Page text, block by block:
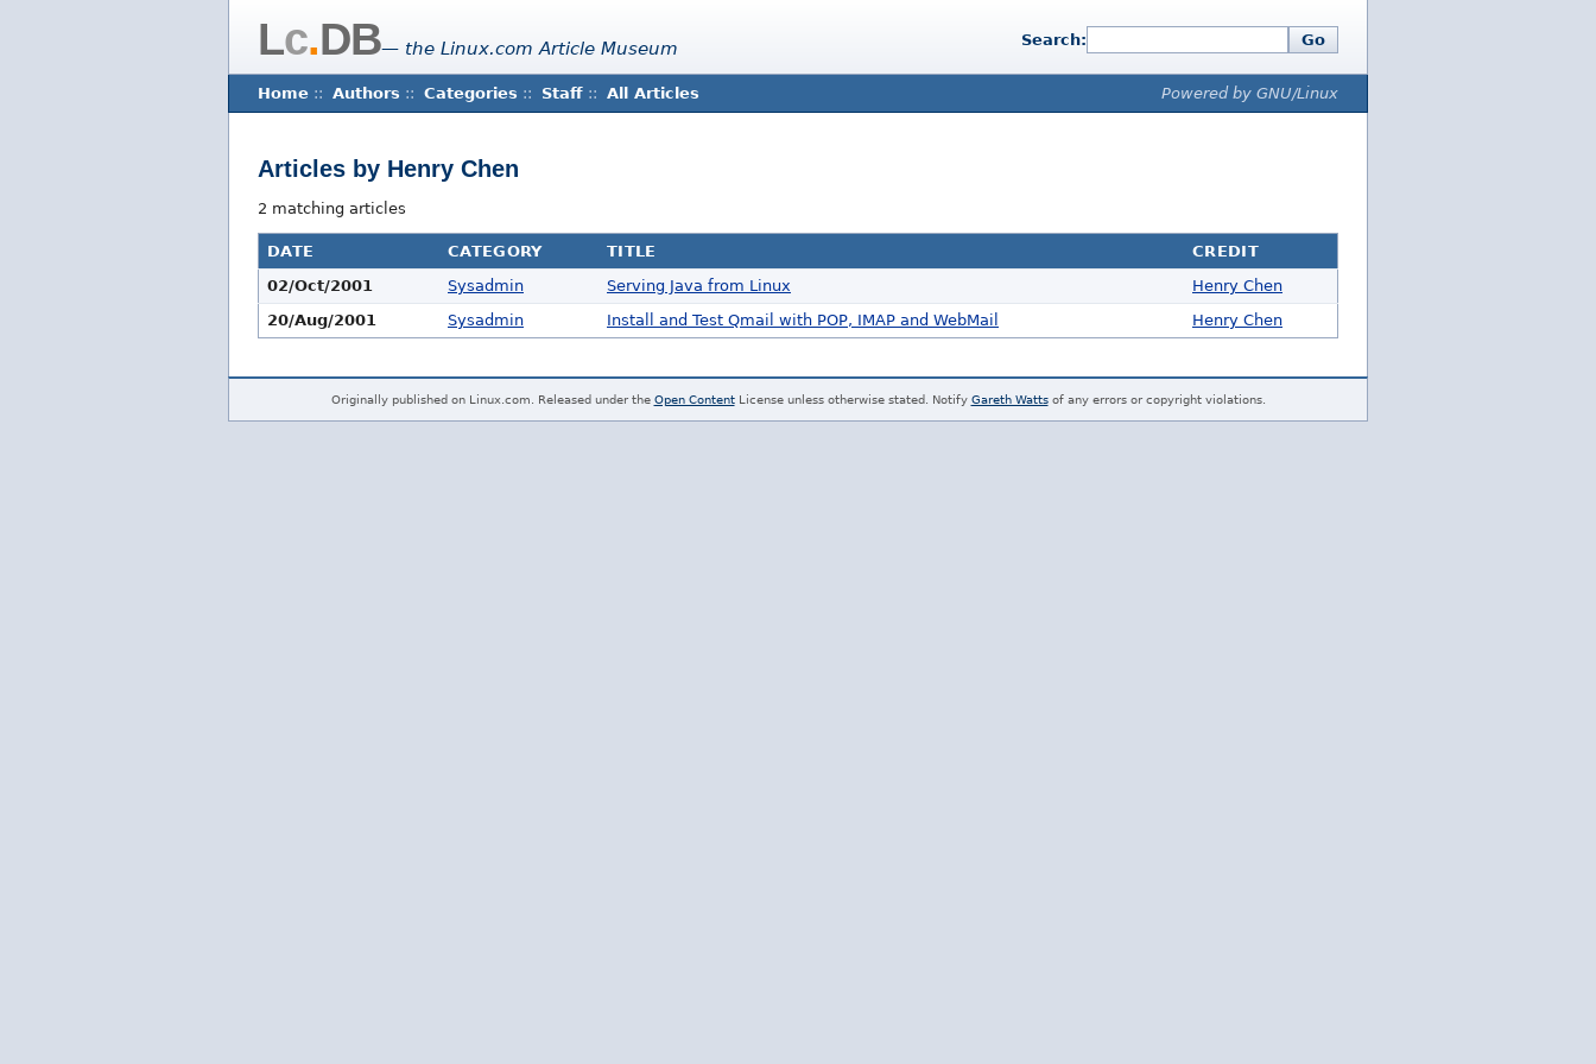
Lc.DB— the Linux.com Article Museum Search: Go
Home :: Authors :: Categories :: Staff :: All Articles Powered by GNU/Linux
Articles by Henry Chen
2 matching articles
DATE CATEGORY TITLE
CREDIT
02/Oct/2001
Sysadmin Serving Java from Linux
Henry Chen
20/Aug/2001
Sysadmin Install and Test Qmail with POP, IMAP and WebMail Henry Chen
Originally published on Linux.com. Released under the Open ContentLicense unless otherwise stated. Notify Gareth Wattsof any errors or copyright violations.